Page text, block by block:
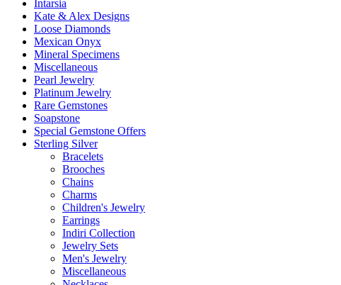
Intarsia
Kate & Alex Designs
Loose Diamonds
Mexican Onyx
Mineral Specimens
Miscellaneous
Pearl Jewelry
Platinum Jewelry
Rare Gemstones
Soapstone
Special Gemstone Offers
Sterling Silver
Bracelets
Brooches
Chains
Charms
Children's Jewelry
Earrings
Indiri Collection
Jewelry Sets
Men's Jewelry
Miscellaneous